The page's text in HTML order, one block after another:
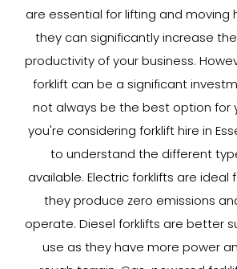
are essential for lifting and moving
they can significantly increase
productivity of your business.
forklift can be a significant
not always be the best option for
you're considering forklift hire in
to understand the different
available. Electric forklifts are ideal
they produce zero emissions
operate. Diesel forklifts are better
use as they have more power